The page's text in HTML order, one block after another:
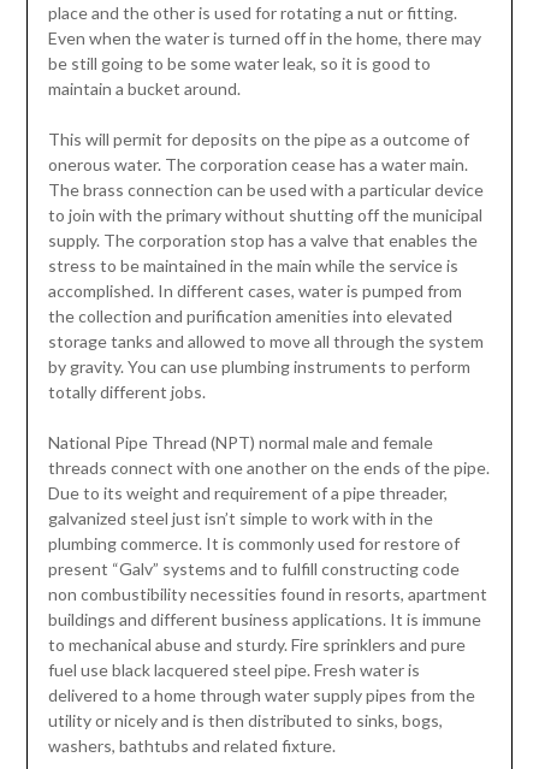
place and the other is used for rotating a nut or fitting.
Even when the water is turned off in the home, there may
be still going to be some water leak, so it is good to
maintain a bucket around.
This will permit for deposits on the pipe as a outcome of
onerous water. The corporation cease has a water main.
The brass connection can be used with a particular device
to join with the primary without shutting off the municipal
supply. The corporation stop has a valve that enables the
stress to be maintained in the main while the service is
accomplished. In different cases, water is pumped from
the collection and purification amenities into elevated
storage tanks and allowed to move all through the system
by gravity. You can use plumbing instruments to perform
totally different jobs.
National Pipe Thread (NPT) normal male and female
threads connect with one another on the ends of the pipe.
Due to its weight and requirement of a pipe threader,
galvanized steel just isn’t simple to work with in the
plumbing commerce. It is commonly used for restore of
present “Galv” systems and to fulfill constructing code
non combustibility necessities found in resorts, apartment
buildings and different business applications. It is immune
to mechanical abuse and sturdy. Fire sprinklers and pure
fuel use black lacquered steel pipe. Fresh water is
delivered to a home through water supply pipes from the
utility or nicely and is then distributed to sinks, bogs,
washers, bathtubs and related fixture.